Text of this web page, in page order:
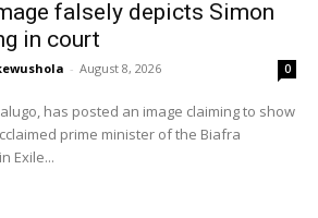
falsely depicts Simon
in court
- August 8, 2026 0
has posted an image claiming to show
prime minister of the Biafra
Exile...